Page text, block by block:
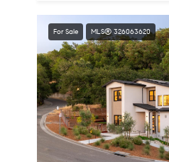
For Sale MLS® 326063620